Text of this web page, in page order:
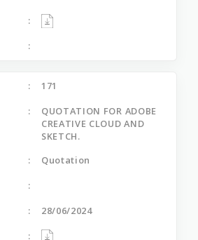
171
QUOTATION FOR ADOBE
CREATIVE CLOUD AND
SKETCH.
Quotation
28/06/2024